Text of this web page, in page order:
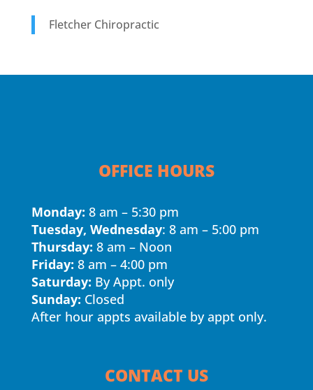
Fletcher Chiropractic
OFFICE HOURS
Monday: 8 am – 5:30 pm
Tuesday, Wednesday: 8 am – 5:00 pm
Thursday: 8 am – Noon
Friday: 8 am – 4:00 pm
Saturday: By Appt. only
Sunday: Closed
After hour appts available by appt only.
CONTACT US